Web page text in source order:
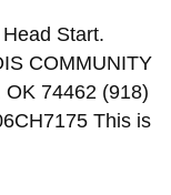
Start.
COMMUNITY
74462 (918)
This is